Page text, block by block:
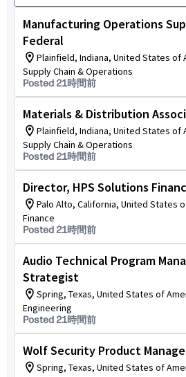
Manufacturing Operations
Federal
Plainfield, Indiana, United States of
Supply Chain & Operations
Posted 21時間前
Materials & Distribution
Plainfield, Indiana, United States of
Supply Chain & Operations
Posted 21時間前
Director, HPS Solutions
Palo Alto, California, United States
Finance
Posted 21時間前
Audio Technical Program
Strategist
Spring, Texas, United States of
Engineering
Posted 21時間前
Wolf Security Product
Spring, Texas, United States of